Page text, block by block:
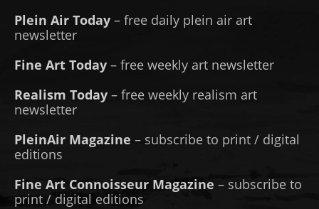
Plein Air Today – free daily plein air art
newsletter
Fine Art Today – free weekly art newsletter
Realism Today – free weekly realism art
newsletter
PleinAir Magazine – subscribe to print / digital
editions
Fine Art Connoisseur Magazine – subscribe to
print / digital editions